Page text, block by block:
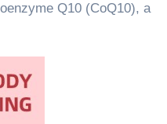
Q10 (CoQ10), a